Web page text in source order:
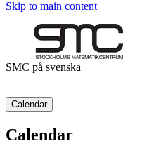
Skip to main content
SMC på svenska
Calendar
Calendar